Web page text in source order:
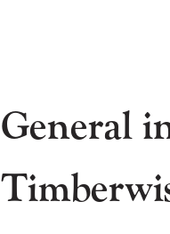
General